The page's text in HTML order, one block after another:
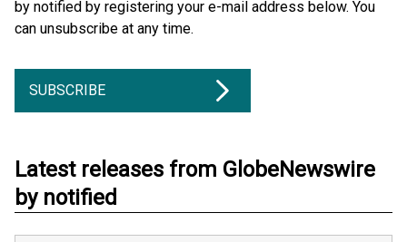
by notified by registering your e-mail address below. You
can unsubscribe at any time.
SUBSCRIBE
Latest releases from GlobeNewswire
by notified